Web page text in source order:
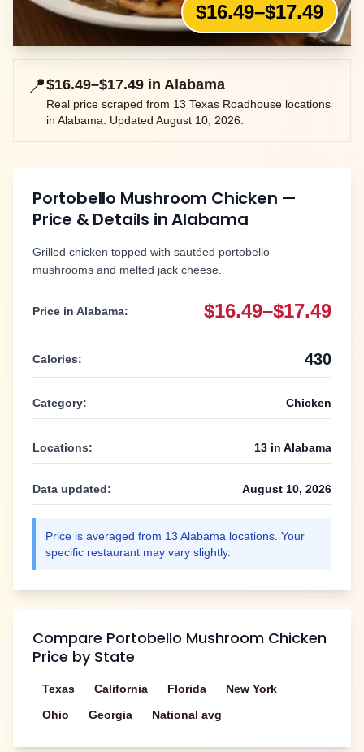
$16.49–$17.49
📍$16.49–$17.49 in Alabama
Real price scraped from 13 Texas Roadhouse locations
in Alabama. Updated August 10, 2026.
Portobello Mushroom Chicken —
Price & Details inAlabama
Grilled chicken topped with sautéed portobello
mushrooms and melted jack cheese.
Price in Alabama: $16.49–$17.49
Calories: 430
Category: Chicken
Locations: 13 in Alabama
Data updated: August 10, 2026
Price is averaged from 13 Alabama locations. Your
specific restaurant may vary slightly.
Compare Portobello Mushroom Chicken
Price by State
Texas California Florida
New York
Ohio
Georgia National avg